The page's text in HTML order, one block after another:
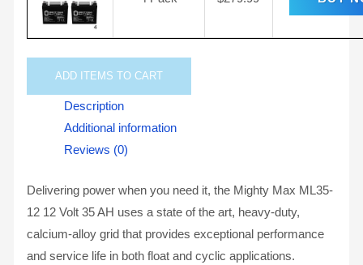
ADD ITEMS TO CART
Description
Additional information
Reviews (0)
Delivering power when you need it, the Mighty Max ML35-
12 12 Volt 35 AH uses a state of the art, heavy-duty,
calcium-alloy grid that provides exceptional performance
and service life in both float and cyclic applications.